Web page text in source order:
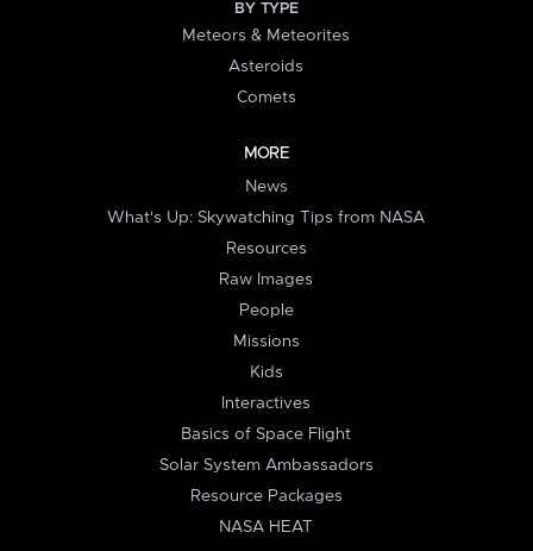
BY TYPE
Meteors & Meteorites
Asteroids
Comets
MORE
News
What's Up: Skywatching Tips from NASA
Resources
Raw Images
People
Missions
Kids
Interactives
Basics of Space Flight
Solar System Ambassadors
Resource Packages
NASA HEAT